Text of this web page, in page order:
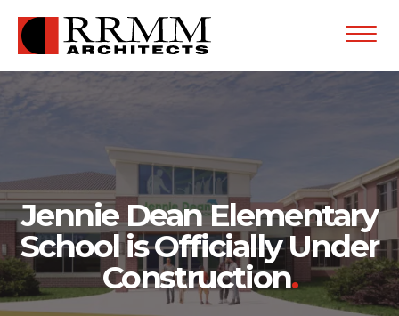
Open
Jennie Dean Elementary
School is Officially Under
Construction.